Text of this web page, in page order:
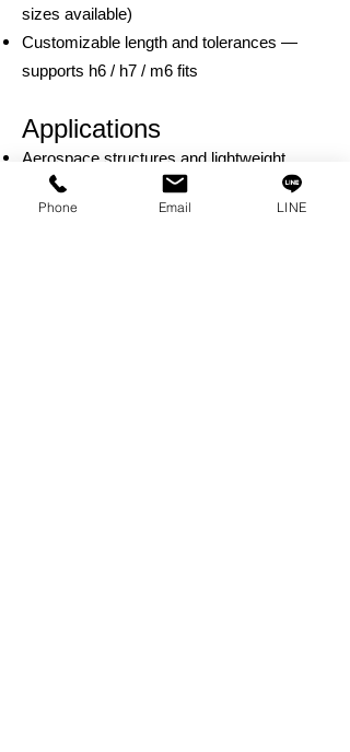
sizes available)
Customizable length and tolerances —
supports h6 / h7 / m6 fits
Applications
Aerospace structures and lightweight
mechanical assemblies
Consumer electronics and portable
Phone Email LINE